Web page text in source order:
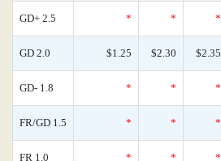
GD+ 2.5 * * *
GD 2.0 $1.25 $2.30 $2.35
GD- 1.8 * * *
FR/GD 1.5 * * *
FR 1.0 * * *